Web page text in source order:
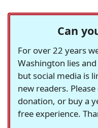
Can
For over 22 years
Washington lies
but social media is
new readers.
donation, or buy a
free experience.